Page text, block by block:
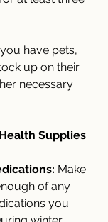
have pets,
up on their
necessary
Supplies
Make
of any
you